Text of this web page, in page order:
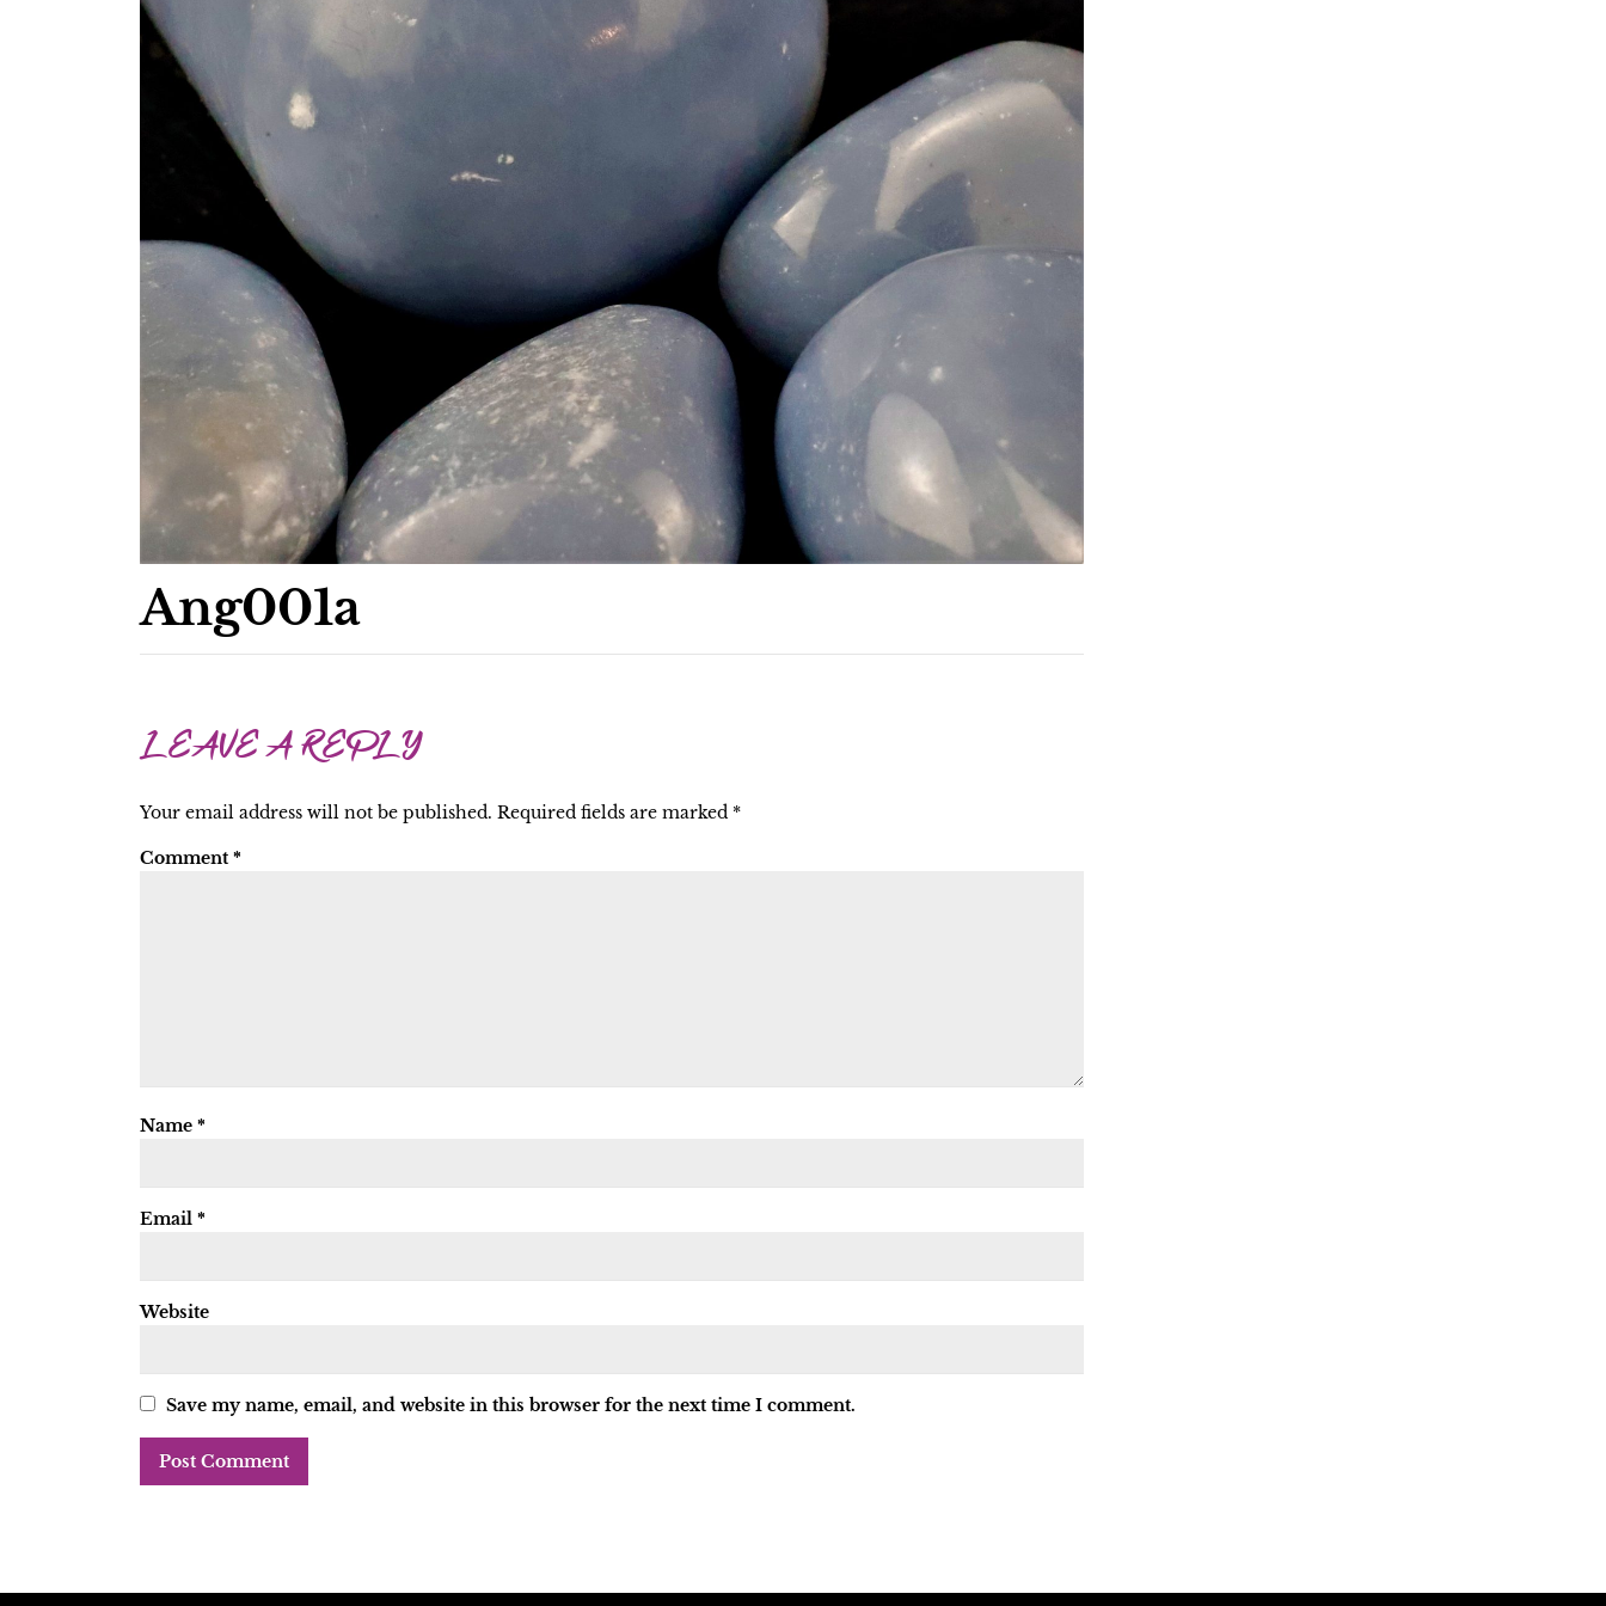
Ang001a
LEAVE A REPLY
Your email address will not be published. Required fields are marked *
Comment *
Name *
Email *
Website
Save my name, email, and website in this browser for the next time I comment.